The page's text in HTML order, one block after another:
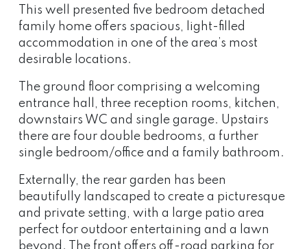
This well presented five bedroom detached
family home offers spacious, light-filled
accommodation in one of the area’s most
desirable locations.
The ground floor comprising a welcoming
entrance hall, three reception rooms, kitchen,
downstairs WC and single garage. Upstairs
there are four double bedrooms, a further
single bedroom/office and a family bathroom.
Externally, the rear garden has been
beautifully landscaped to create a picturesque
and private setting, with a large patio area
perfect for outdoor entertaining and a lawn
beyond. The front offers off-road parking for